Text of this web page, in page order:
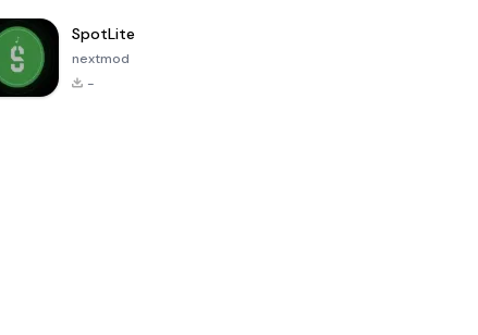
SpotLite
nextmod
-